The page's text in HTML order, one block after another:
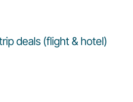
deals (flight & hotel)